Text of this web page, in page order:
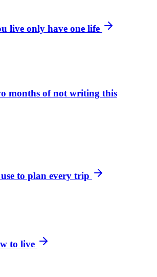
live only have one life
months of not writing this
to plan every trip
to live